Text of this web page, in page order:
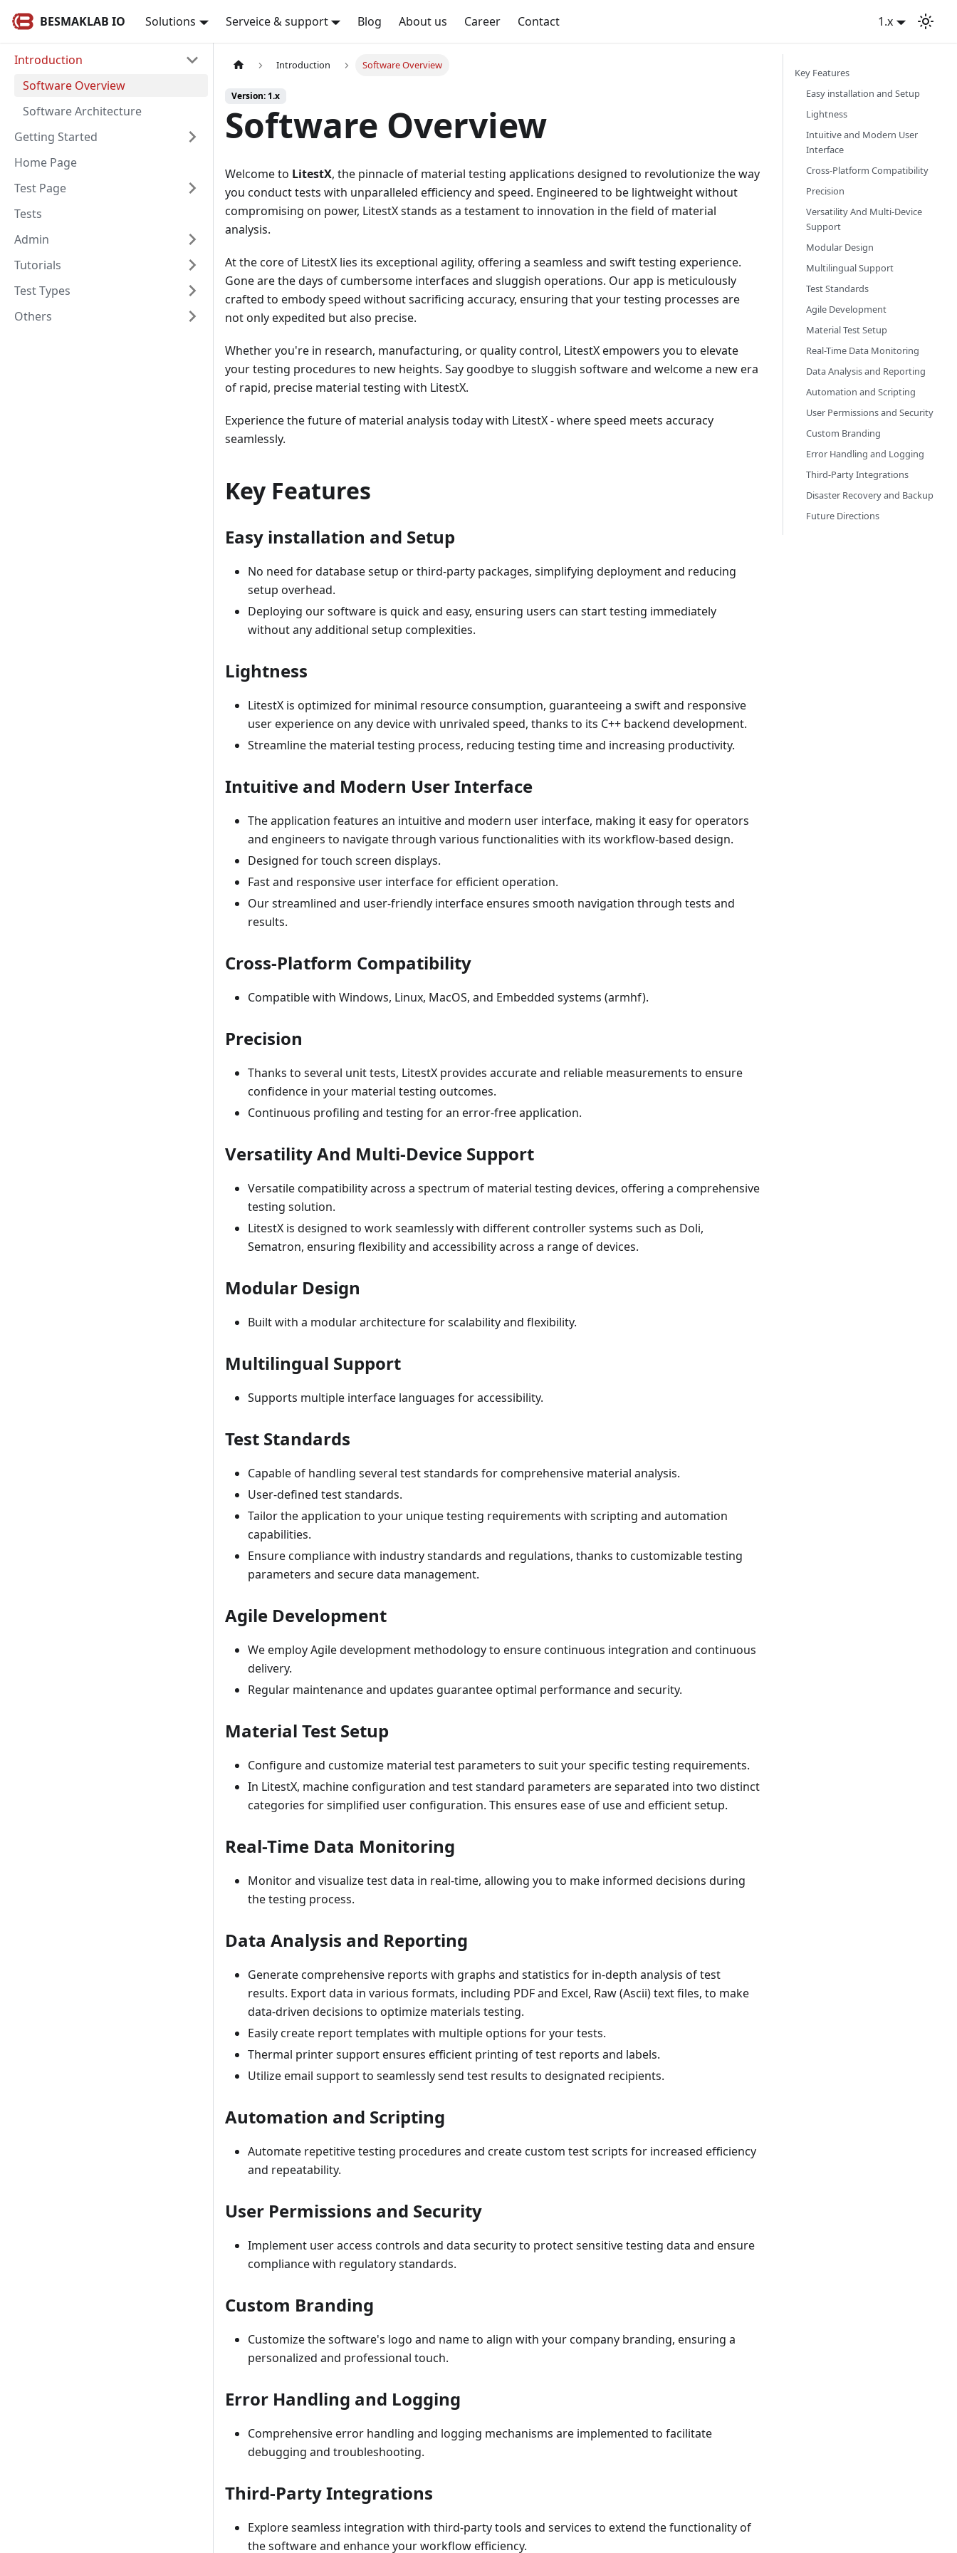
BESMAKLAB IO Solutions Serveice & support Blog About us Career Contact 1.x
Introduction
Software Overview
Software Architecture
Getting Started
Home Page
Test Page
Tests
Admin
Tutorials
Test Types
Others
Introduction Software Overview
Version: 1.x
Software Overview
Welcome to LitestX, the pinnacle of material testing applications designed to revolutionize the way
you conduct tests with unparalleled efficiency and speed. Engineered to be lightweight without
compromising on power, LitestX stands as a testament to innovation in the field of material
analysis.
At the core of LitestX lies its exceptional agility, offering a seamless and swift testing experience.
Gone are the days of cumbersome interfaces and sluggish operations. Our app is meticulously
crafted to embody speed without sacrificing accuracy, ensuring that your testing processes are
not only expedited but also precise.
Whether you're in research, manufacturing, or quality control, LitestX empowers you to elevate
your testing procedures to new heights. Say goodbye to sluggish software and welcome a new era
of rapid, precise material testing with LitestX.
Experience the future of material analysis today with LitestX - where speed meets accuracy
seamlessly.
Key Features
Easy installation and Setup
No need for database setup or third-party packages, simplifying deployment and reducing
setup overhead.
Deploying our software is quick and easy, ensuring users can start testing immediately
without any additional setup complexities.
Lightness
LitestX is optimized for minimal resource consumption, guaranteeing a swift and responsive
user experience on any device with unrivaled speed, thanks to its C++ backend development.
Streamline the material testing process, reducing testing time and increasing productivity.
Intuitive and Modern User Interface
The application features an intuitive and modern user interface, making it easy for operators
and engineers to navigate through various functionalities with its workflow-based design.
Designed for touch screen displays.
Fast and responsive user interface for efficient operation.
Our streamlined and user-friendly interface ensures smooth navigation through tests and
results.
Cross-Platform Compatibility
Compatible with Windows, Linux, MacOS, and Embedded systems (armhf).
Precision
Thanks to several unit tests, LitestX provides accurate and reliable measurements to ensure
confidence in your material testing outcomes.
Continuous profiling and testing for an error-free application.
Versatility And Multi-Device Support
Versatile compatibility across a spectrum of material testing devices, offering a comprehensive
testing solution.
LitestX is designed to work seamlessly with different controller systems such as Doli,
Sematron, ensuring flexibility and accessibility across a range of devices.
Modular Design
Built with a modular architecture for scalability and flexibility.
Multilingual Support
Supports multiple interface languages for accessibility.
Test Standards
Capable of handling several test standards for comprehensive material analysis.
User-defined test standards.
Tailor the application to your unique testing requirements with scripting and automation
capabilities.
Ensure compliance with industry standards and regulations, thanks to customizable testing
parameters and secure data management.
Agile Development
We employ Agile development methodology to ensure continuous integration and continuous
delivery.
Regular maintenance and updates guarantee optimal performance and security.
Material Test Setup
Configure and customize material test parameters to suit your specific testing requirements.
In LitestX, machine configuration and test standard parameters are separated into two distinct
categories for simplified user configuration. This ensures ease of use and efficient setup.
Real-Time Data Monitoring
Monitor and visualize test data in real-time, allowing you to make informed decisions during
the testing process.
Data Analysis and Reporting
Generate comprehensive reports with graphs and statistics for in-depth analysis of test
results. Export data in various formats, including PDF and Excel, Raw (Ascii) text files, to make
data-driven decisions to optimize materials testing.
Easily create report templates with multiple options for your tests.
Thermal printer support ensures efficient printing of test reports and labels.
Utilize email support to seamlessly send test results to designated recipients.
Automation and Scripting
Automate repetitive testing procedures and create custom test scripts for increased efficiency
and repeatability.
User Permissions and Security
Implement user access controls and data security to protect sensitive testing data and ensure
compliance with regulatory standards.
Custom Branding
Customize the software's logo and name to align with your company branding, ensuring a
personalized and professional touch.
Error Handling and Logging
Comprehensive error handling and logging mechanisms are implemented to facilitate
debugging and troubleshooting.
Third-Party Integrations
Explore seamless integration with third-party tools and services to extend the functionality of
the software and enhance your workflow efficiency.
Key Features
Easy installation and Setup
Lightness
Intuitive and Modern User
Interface
Cross-Platform Compatibility
Precision
Versatility And Multi-Device
Support
Modular Design
Multilingual Support
Test Standards
Agile Development
Material Test Setup
Real-Time Data Monitoring
Data Analysis and Reporting
Automation and Scripting
User Permissions and Security
Custom Branding
Error Handling and Logging
Third-Party Integrations
Disaster Recovery and Backup
Future Directions